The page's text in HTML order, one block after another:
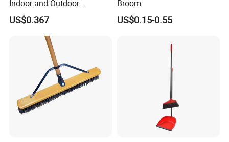
Indoor and Outdoor
Cleaning with Comfortable
Grip
US$0.367
Broom
US$0.15-0.55